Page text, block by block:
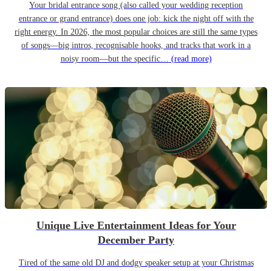
Your bridal entrance song (also called your wedding reception
entrance or grand entrance) does one job: kick the night off with the
right energy. In 2026, the most popular choices are still the same types
of songs—big intros, recognisable hooks, and tracks that work in a
noisy room—but the specific… (read more)
Unique Live Entertainment Ideas for Your
December Party
Tired of the same old DJ and dodgy speaker setup at your Christmas